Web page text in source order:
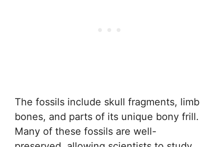
The fossils include skull fragments, limb
bones, and parts of its unique bony frill.
Many of these fossils are well-